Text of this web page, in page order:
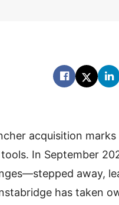
acquisition
In September
away,
has taken